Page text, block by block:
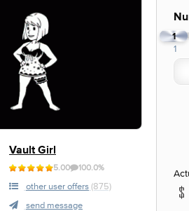
Vault Girl
5.00 100.0%
other user offers (875)
send message
1
1